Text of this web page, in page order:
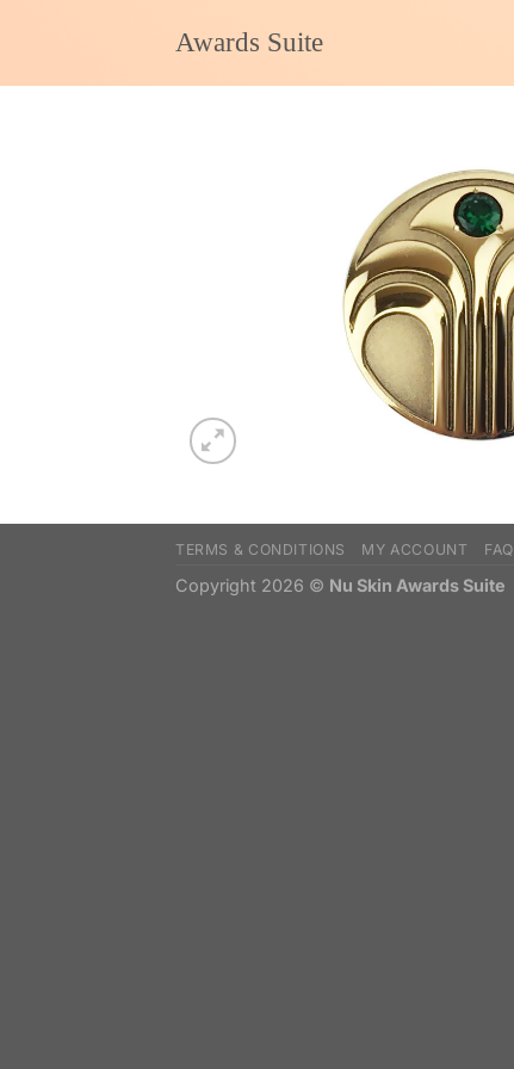
Awards Suite
TERMS & CONDITIONS MY ACCOUNT FAQ
Copyright 2026 © Nu Skin Awards Suite